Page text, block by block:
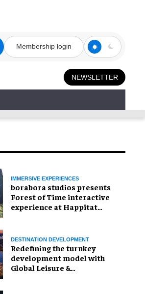
Membership login
NEWSLETTER
IMMERSIVE EXPERIENCES
borabora studios presents
Forest of Time interactive
experience at Happitat
DESTINATION DEVELOPMENT
​Redefining the turnkey
development model with
Global Leisure &